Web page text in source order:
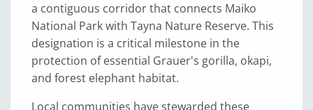
a contiguous corridor that connects Maiko
National Park with Tayna Nature Reserve. This
designation is a critical milestone in the
protection of essential Grauer's gorilla, okapi,
and forest elephant habitat.
Local communities have stewarded these